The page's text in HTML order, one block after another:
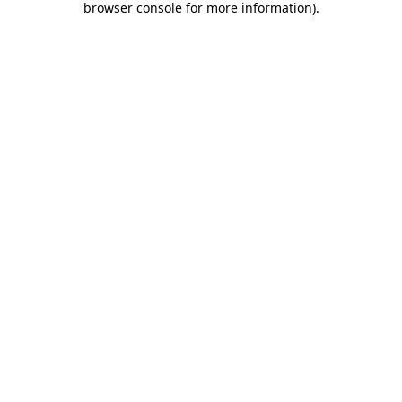
browser console for more information).